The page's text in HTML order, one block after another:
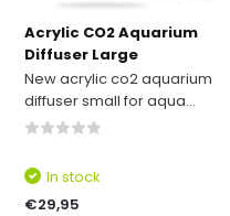
Acrylic CO2 Aquarium
Diffuser Large
New acrylic co2 aquarium
diffuser small for aqua...
In stock
€29,95